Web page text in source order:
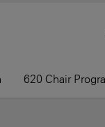
620 Chair